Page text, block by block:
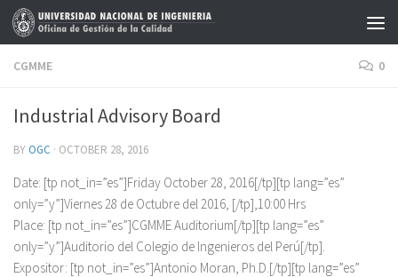
Skip to content
CGMME 0
Industrial Advisory Board
BY OGC · OCTOBER 28, 2016
Date: [tp not_in=”es”]Friday October 28, 2016[/tp][tp lang=”es”
only=”y”]Viernes 28 de Octubre del 2016, [/tp],10:00 Hrs
Place: [tp not_in=”es”]CGMME Auditorium[/tp][tp lang=”es”
only=”y”]Auditorio del Colegio de Ingenieros del Perú[/tp].
Expositor: [tp not_in=”es”]Antonio Moran, Ph.D.[/tp][tp lang=”es”